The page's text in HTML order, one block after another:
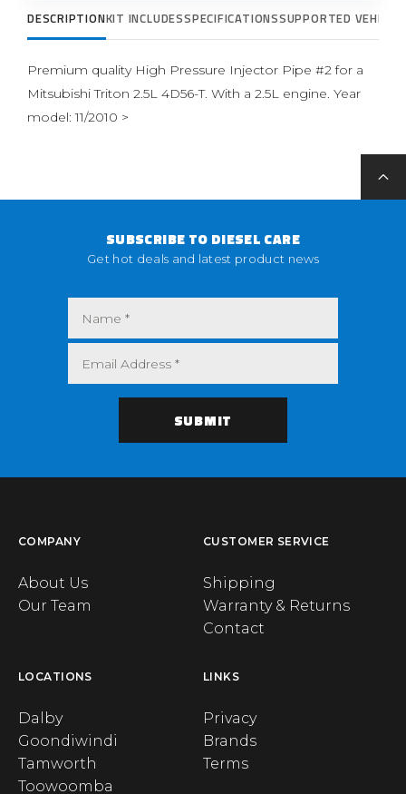
DESCRIPTIONKIT INCLUDESSPECIFICATIONSSUPPORTED
Premium quality High Pressure Injector Pipe #2 for a
Mitsubishi Triton 2.5L 4D56-T. With a 2.5L engine. Year
model: 11/2010 >
SUBSCRIBE TO DIESEL CARE
Get hot deals and latest product news
COMPANY
About Us
Our Team
CUSTOMER SERVICE
Shipping
Warranty & Returns
Contact
LOCATIONS
Dalby
Goondiwindi
Tamworth
Toowoomba
LINKS
Privacy
Brands
Terms